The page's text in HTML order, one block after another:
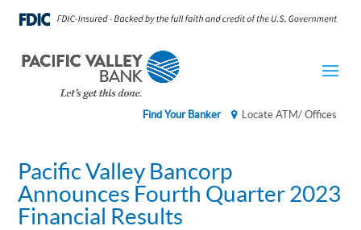
Find Your Banker Locate ATM/ Offices
Pacific Valley Bancorp
Announces Fourth Quarter 2023
Financial Results